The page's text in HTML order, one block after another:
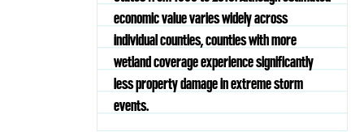
economic value varies widely across
individual counties, counties with more
wetland coverage experience significantly
less property damage in extreme storm
events.